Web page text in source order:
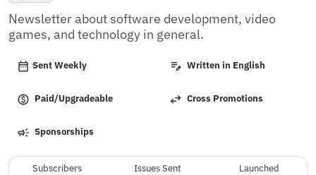
Newsletter about software development, video
games, and technology in general.
Sent Weekly Written in English
Paid/Upgradeable Cross Promotions
Sponsorships
Subscribers Issues Sent Launched